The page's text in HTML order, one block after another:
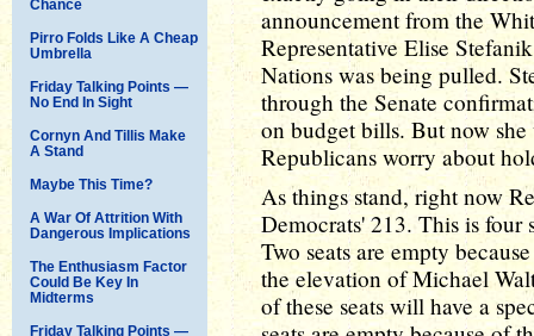
Chance
Pirro Folds Like A Cheap
Umbrella
Friday Talking Points —
No End In Sight
Cornyn And Tillis Make
A Stand
Maybe This Time?
A War Of Attrition With
Dangerous Implications
The Enthusiasm Factor
Could Be Key In
Midterms
Friday Talking Points —
announcement from the
Representative Elise
Nations was being pulled.
through the Senate
on budget bills. But now
Republicans worry about
As things stand, right now
Democrats' 213. This is
Two seats are empty
the elevation of Michael
of these seats will have a